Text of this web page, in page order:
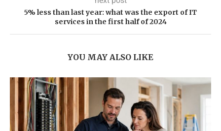
5% less than last year: what was the export of IT
services in the first half of 2024
YOU MAY ALSO LIKE